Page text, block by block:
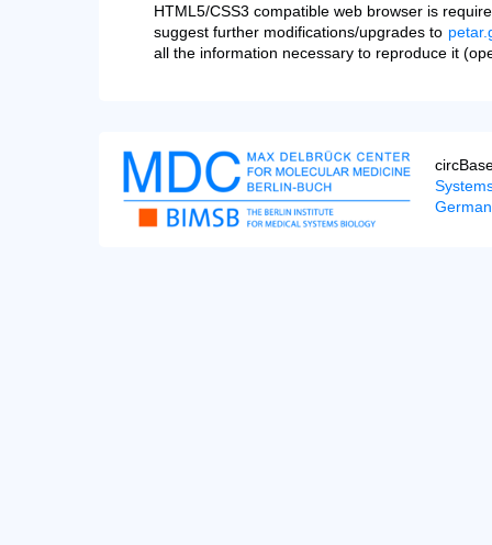
HTML5/CSS3 compatible web browser is
suggest further modifications/upgrades to
all the information necessary to reproduce it